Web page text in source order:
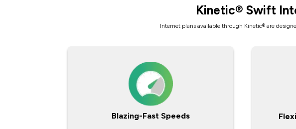
Kinetic® Swift
Internet plans available through Kinetic® are
Blazing-Fast Speeds